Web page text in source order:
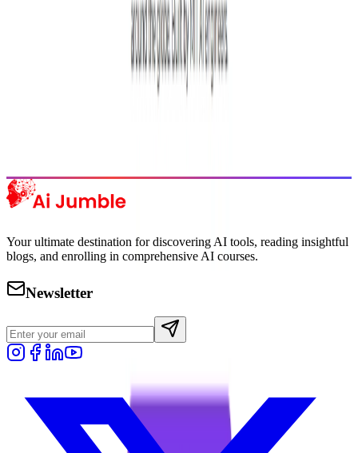
Featured AI Tools
Your ultimate destination for discovering AI tools, reading insightful
blogs, and enrolling in comprehensive AI courses.
Newsletter